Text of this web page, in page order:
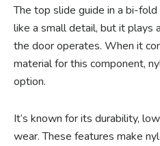
The top slide guide in a bi-
like a small detail, but it plays
the door operates. When it
material for this component,
option.
It’s known for its durability,
wear. These features make